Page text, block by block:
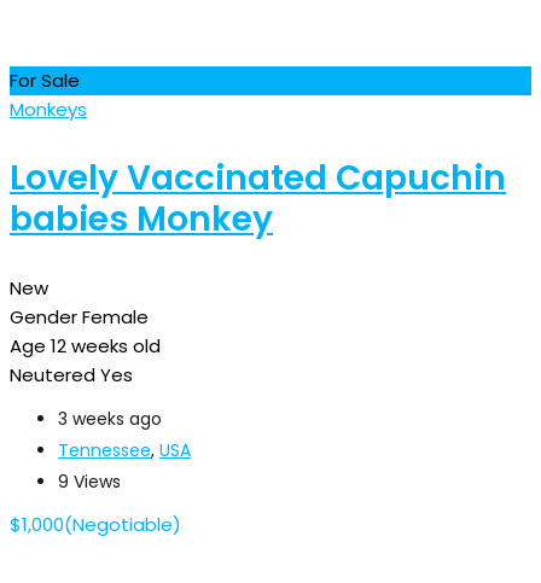
For Sale
Monkeys
Lovely Vaccinated Capuchin
babies Monkey
New
GenderFemale
Age 12 weeks old
NeuteredYes
3 weeks ago
Tennessee, USA
9 Views
$1,000(Negotiable)